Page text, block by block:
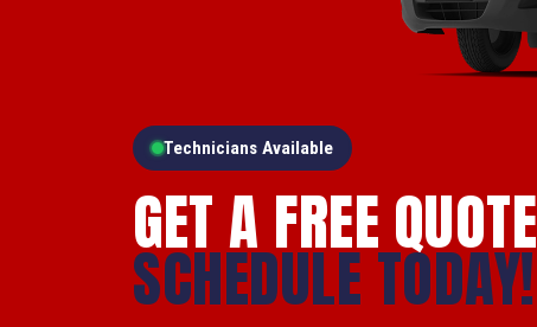
Technicians Available
GET A FREE QUOTE
SCHEDULE TODAY!